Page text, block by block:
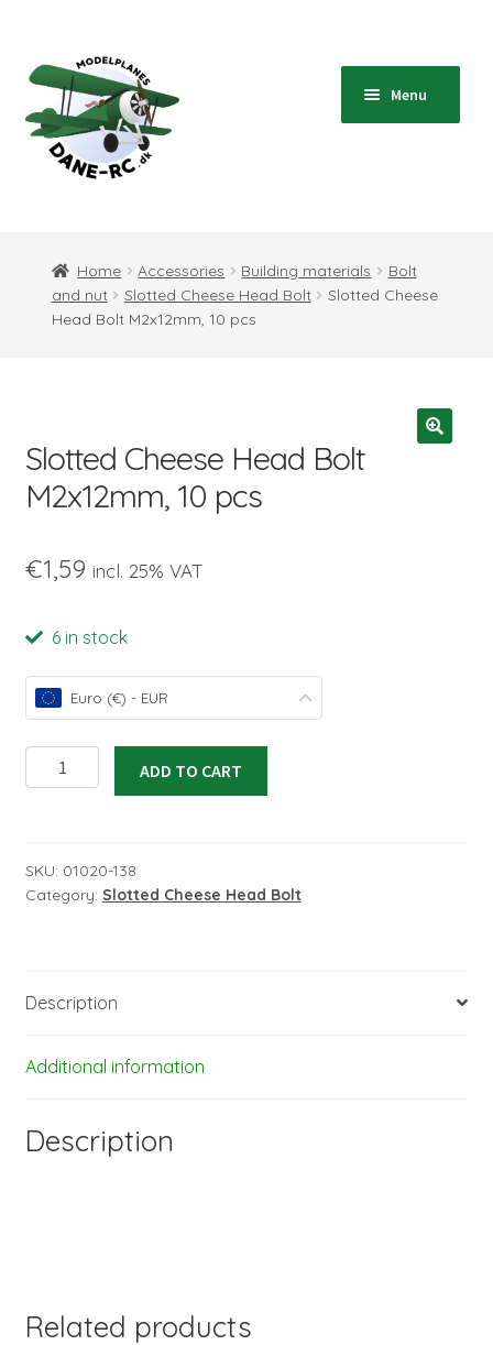
to
navigation
to
content
Menu
Shop
Blog
Information
Home Accessories Building materials
Bolt
and nut
Slotted Cheese Head Bolt
Slotted Cheese
Head Bolt M2x12mm, 10 pcs
Slotted Cheese Head Bolt
M2x12mm, 10 pcs
€1,59 incl. 25% VAT
6 in stock
Euro (€) - EUR
Slotted
Cheese
M2x12mm,
10
ADD TO CART
SKU: 01020-138
Category: Slotted Cheese Head Bolt
Description
Additional information
Description
Related products